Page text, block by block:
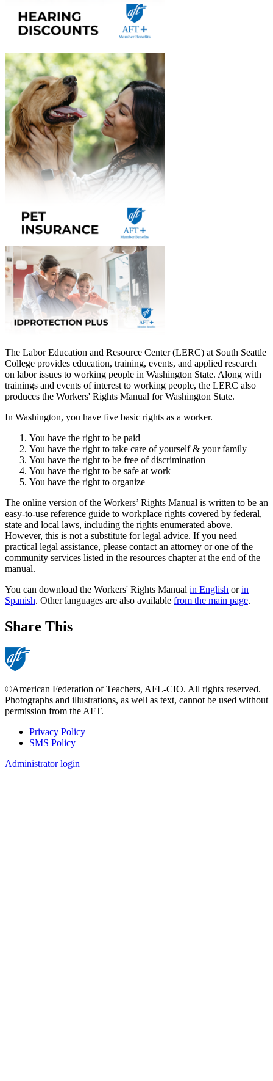
The Labor Education and Resource Center (LERC) at South Seattle
College provides education, training, events, and applied research
on labor issues to working people in Washington State. Along with
trainings and events of interest to working people, the LERC also
produces the Workers' Rights Manual for Washington State.
In Washington, you have five basic rights as a worker.
You have the right to be paid
You have the right to take care of yourself & your family
You have the right to be free of discrimination
You have the right to be safe at work
You have the right to organize
The online version of the Workers’ Rights Manual is written to be an
easy-to-use reference guide to workplace rights covered by federal,
state and local laws, including the rights enumerated above.
However, this is not a substitute for legal advice. If you need
practical legal assistance, please contact an attorney or one of the
community services listed in the resources chapter at the end of the
manual.
You can download the Workers' Rights Manual in English orin
Spanish. Other languages are also available from the main page.
Share This
©American Federation of Teachers, AFL-CIO. All rights reserved.
Photographs and illustrations, as well as text, cannot be used without
permission from the AFT.
Footer
Privacy Policy
SMS Policy
Administrator login